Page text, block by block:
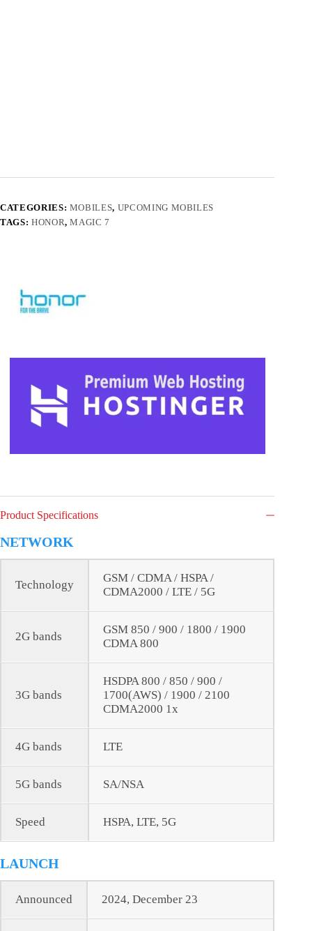
CATEGORIES: MOBILES, UPCOMING MOBILES
TAGS: HONOR,MAGIC 7
Product Specifications
NETWORK
Technology
GSM / CDMA / HSPA /
CDMA2000 / LTE / 5G
2G bands
GSM 850 / 900 / 1800 / 1900
CDMA 800
3G bands
HSDPA 800 / 850 / 900 /
1700(AWS) / 1900 / 2100
CDMA2000 1x
4G bands LTE
5G bands SA/NSA
Speed HSPA, LTE, 5G
LAUNCH
Announced 2024, December 23